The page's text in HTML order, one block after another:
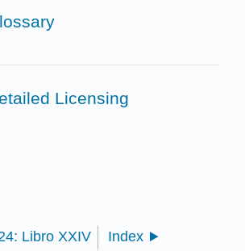
Licensing
Libro XXIV Index